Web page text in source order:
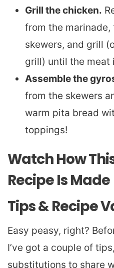
Grill the chicken.
from the
skewers, and grill
grill) until the meat
Assemble the
from the skewers
warm pita bread
toppings!
Watch How
Recipe Is Made
Tips & Recipe
Easy peasy, right?
I’ve got a couple of
substitutions to share